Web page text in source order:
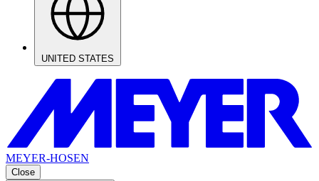
UNITED STATES
MEYER-HOSEN
Close